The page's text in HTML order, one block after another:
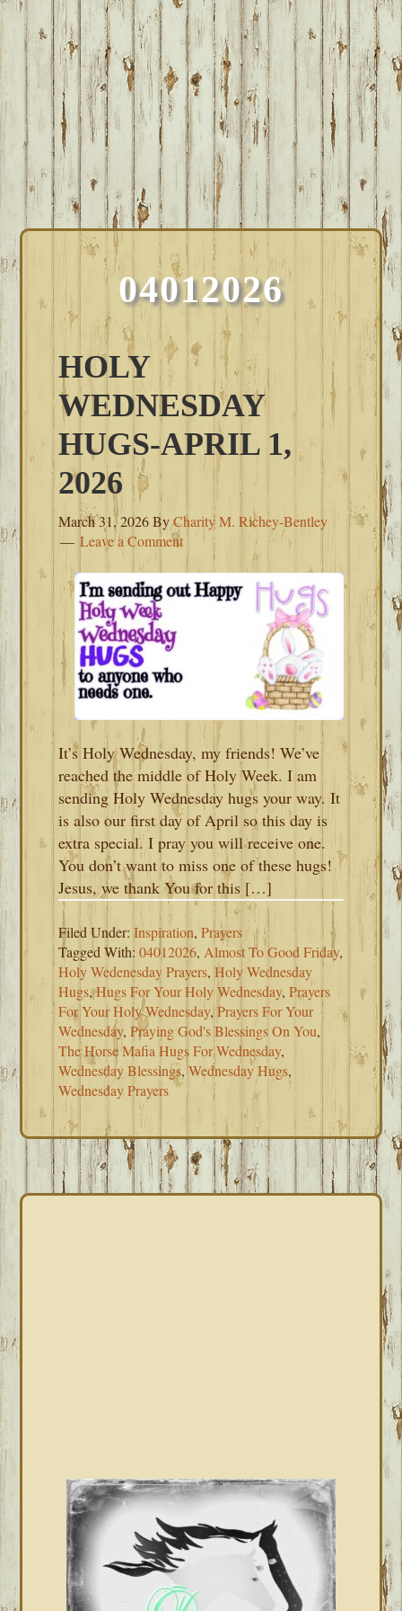
04012026
HOLY
WEDNESDAY
HUGS-APRIL 1,
2026
March 31, 2026ByCharity M. Richey-Bentley
Leave a Comment
It’s Holy Wednesday, my friends! We’ve
reached the middle of Holy Week. I am
sending Holy Wednesday hugs your way. It
is also our first day of April so this day is
extra special. I pray you will receive one.
You don’t want to miss one of these hugs!
Jesus, we thank You for this […]
Filed Under:Inspiration,Prayers
Tagged With:04012026, Almost To Good Friday,
Holy Wedenesday Prayers,Holy Wednesday
Hugs,Hugs For Your Holy Wednesday,Prayers
For Your Holy Wednesday,Prayers For Your
Wednesday,Praying God's Blessings On You,
The Horse Mafia Hugs For Wednesday,
Wednesday Blessings,Wednesday Hugs,
Wednesday Prayers